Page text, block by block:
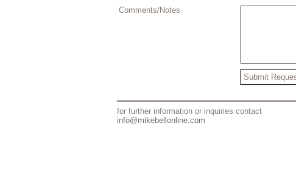
Comments/Notes
for further information or inquiries contact
info@mikebellonline.com